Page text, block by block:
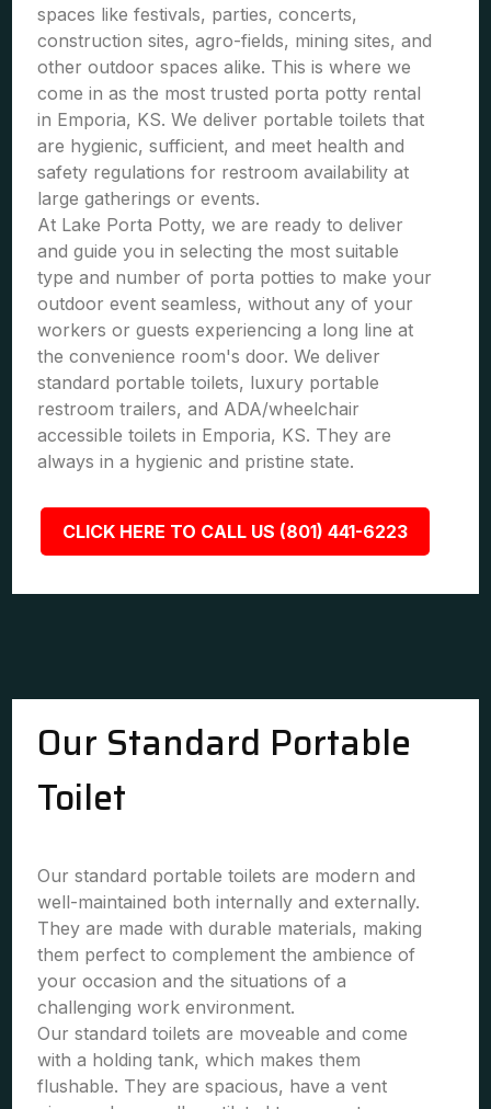
spaces like festivals, parties, concerts,
construction sites, agro-fields, mining sites, and
other outdoor spaces alike. This is where we
come in as the most trusted porta potty rental
in Emporia, KS. We deliver portable toilets that
are hygienic, sufficient, and meet health and
safety regulations for restroom availability at
large gatherings or events.
At Lake Porta Potty, we are ready to deliver
and guide you in selecting the most suitable
type and number of porta potties to make your
outdoor event seamless, without any of your
workers or guests experiencing a long line at
the convenience room's door. We deliver
standard portable toilets, luxury portable
restroom trailers, and ADA/wheelchair
accessible toilets in Emporia, KS. They are
always in a hygienic and pristine state.
CLICK HERE TO CALL US (801) 441-6223
Our Standard Portable
Toilet
Our standard portable toilets are modern and
well-maintained both internally and externally.
They are made with durable materials, making
them perfect to complement the ambience of
your occasion and the situations of a
challenging work environment.
Our standard toilets are moveable and come
with a holding tank, which makes them
flushable. They are spacious, have a vent